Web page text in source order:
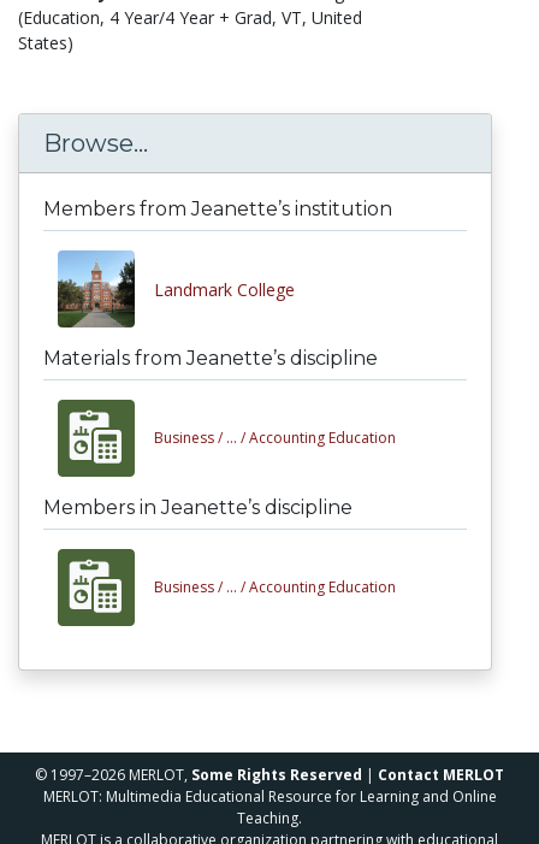
(Education, 4 Year/4 Year + Grad, VT, United
States)
Browse...
Members from Jeanette’s institution
Landmark College
Materials from Jeanette’s discipline
Business / ... /Accounting Education
Members in Jeanette’s discipline
Business / ... /Accounting Education
© 1997–2026 MERLOT, Some Rights Reserved | Contact MERLOT
MERLOT: Multimedia Educational Resource for Learning and Online
Teaching.